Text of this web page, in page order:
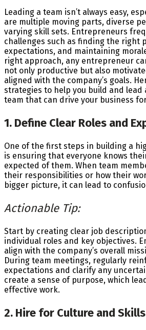
Leading a team isn’t always easy,
are multiple moving parts, diverse
varying skill sets. Entrepreneurs
challenges such as finding the right
expectations, and maintaining
right approach, any entrepreneur
not only productive but also
aligned with the company’s goals.
strategies to help you build and
team that can drive your business
1. Define Clear Roles and
One of the first steps in building a
is ensuring that everyone knows
expected of them. When team
their responsibilities or how their
bigger picture, it can lead to
Actionable Tip:
Start by creating clear job
individual roles and key objectives.
align with the company’s overall
During team meetings, regularly
expectations and clarify any
create a sense of purpose, which
effective work.
2. Hire for Culture and Skills